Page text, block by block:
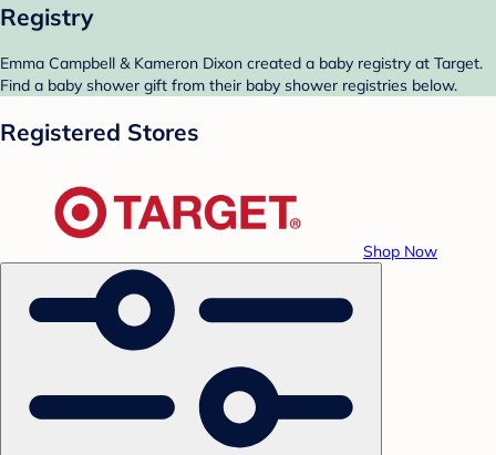
Registry
Emma Campbell & Kameron Dixon created a baby registry at Target.
Find a baby shower gift from their baby shower registries below.
Registered Stores
Shop Now